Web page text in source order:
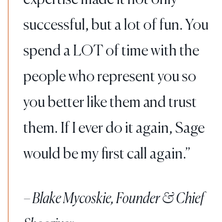
successful, but a lot of fun. You
spend a LOT of time with the
people who represent you so
you better like them and trust
them. If I ever do it again, Sage
would be my first call again.
– Blake Mycoskie, Founder & Chief